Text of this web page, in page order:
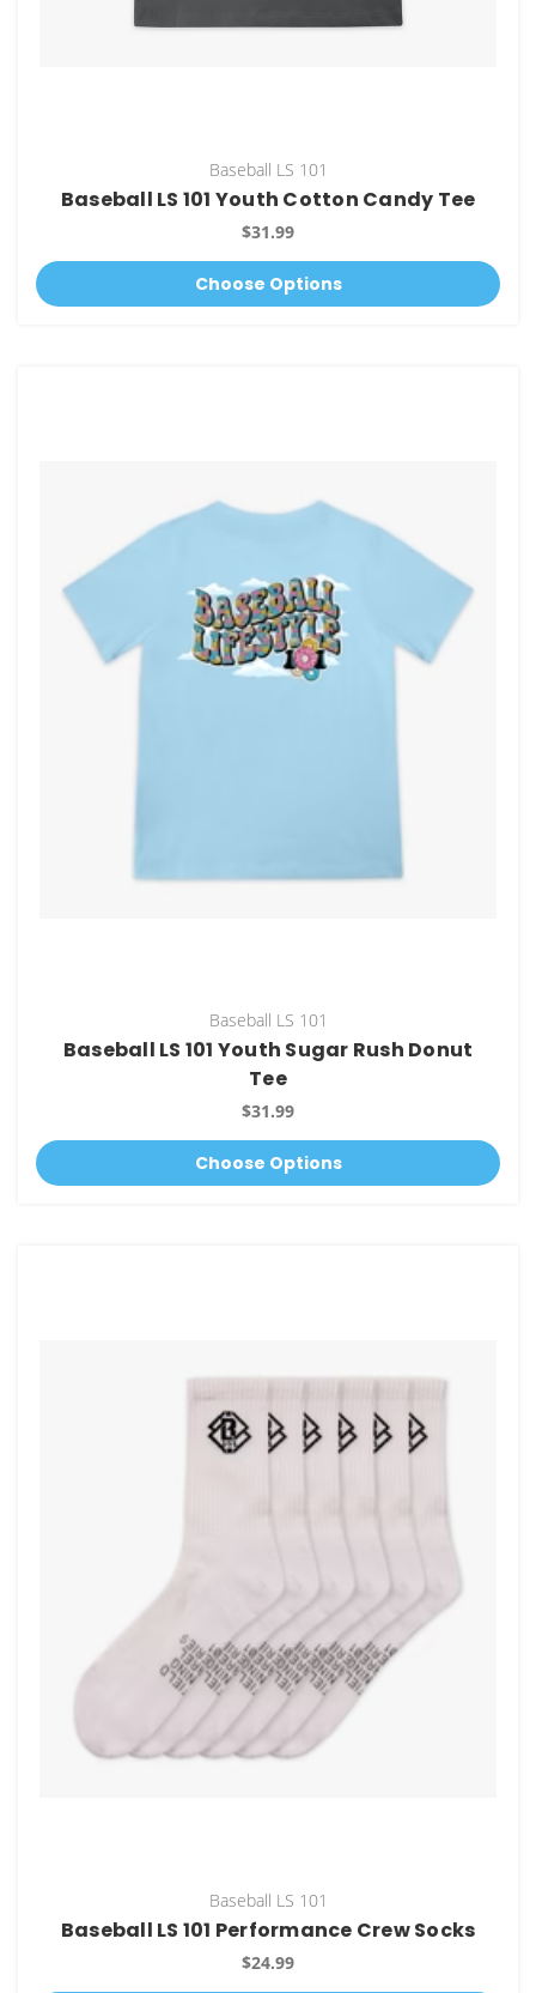
Baseball LS 101
Baseball LS 101 Youth Cotton Candy Tee
$31.99
Choose Options
Baseball LS 101
Baseball LS 101 Youth Sugar Rush Donut
Tee
$31.99
Choose Options
Baseball LS 101
Baseball LS 101 Performance Crew Socks
$24.99